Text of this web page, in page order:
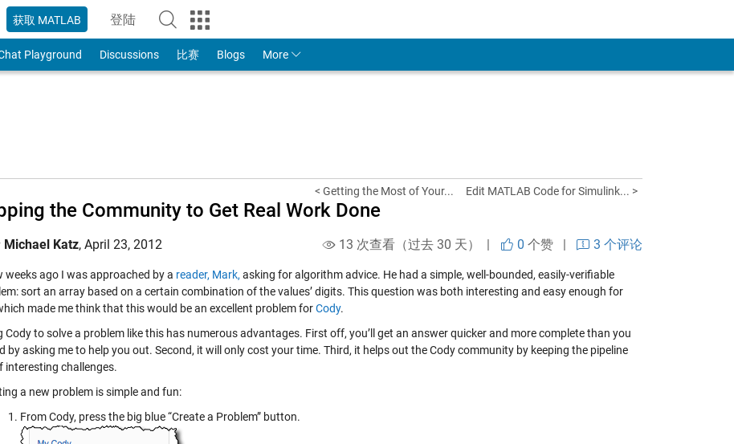
获取 MATLAB 登陆
to Your MathWorks Account
Playground Discussions 比赛 Blogs More
< Getting the Most of Your... Edit MATLAB Code for Simulink... >
the Community to Get Real Work Done
Michael Katz, April 23, 2012 13 次查看（过去 30 天） | 0 个赞 | 3 个评论
weeks ago I was approached by a reader, Mark, asking for algorithm advice. He had a simple, well-bounded, easily-verifiable
sort an array based on a certain combination of the values’ digits. This question was both interesting and easy enough for
made me think that this would be an excellent problem forCody.
Cody to solve a problem like this has numerous advantages. First off, you’ll get an answer quicker and more complete than you
by asking me to help you out. Second, it will only cost your time. Third, it helps out the Cody community by keeping the pipeline
interesting challenges.
a new problem is simple and fun:
From Cody, press the big blue “Create a Problem” button.